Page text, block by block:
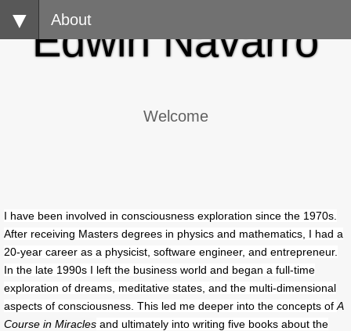
About
​Edwin Navarro
Welcome
I have been involved in consciousness exploration since the 1970s.
After receiving Masters degrees in physics and mathematics, I had a
20-year career as a physicist, software engineer, and entrepreneur.
In the late 1990s I left the business world and began a full-time
exploration of dreams, meditative states, and the multi-dimensional
aspects of consciousness. This led me deeper into the concepts of A
Course in Miracles and ultimately into writing five books about the